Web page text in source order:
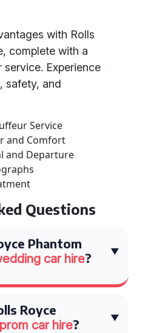
with Rolls
complete with a
Experience
safety, and
Service
and Comfort
and Departure
Questions
Phantom
car hire?
Royce
prom car hire?